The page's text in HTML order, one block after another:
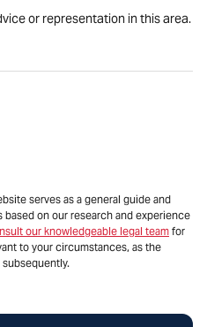
or representation in this area.
serves as a general guide and
on our research and experience
our knowledgeable legal team for
to your circumstances, as the